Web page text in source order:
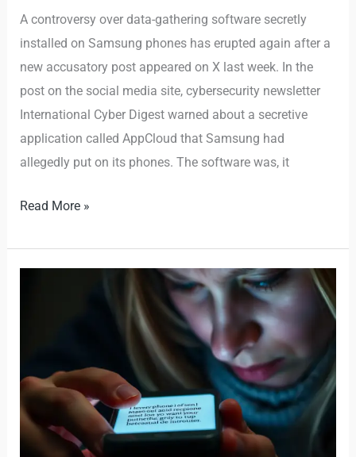
A controversy over data-gathering software secretly
installed on Samsung phones has erupted again after a
new accusatory post appeared on X last week. In the
post on the social media site, cybersecurity newsletter
International Cyber Digest warned about a secretive
application called AppCloud that Samsung had
allegedly put on its phones. The software was, it
Read More »
Targeting
iPhone
Users